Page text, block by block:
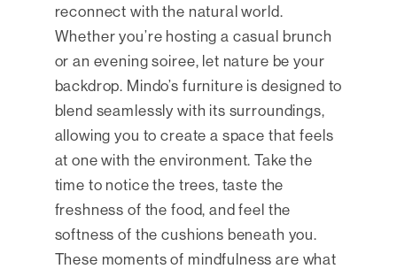
reconnect with the natural world.
Whether you’re hosting a casual brunch
or an evening soiree, let nature be your
backdrop. Mindo’s furniture is designed to
blend seamlessly with its surroundings,
allowing you to create a space that feels
at one with the environment. Take the
time to notice the trees, taste the
freshness of the food, and feel the
softness of the cushions beneath you.
These moments of mindfulness are what